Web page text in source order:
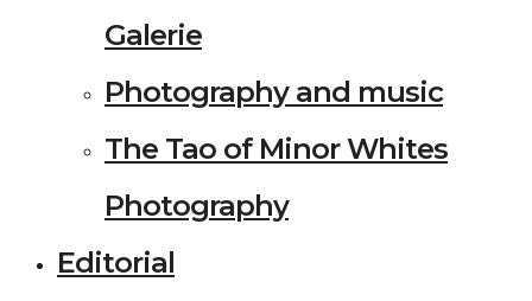
Galerie
Photography and music
The Tao of Minor Whites
Photography
Editorial